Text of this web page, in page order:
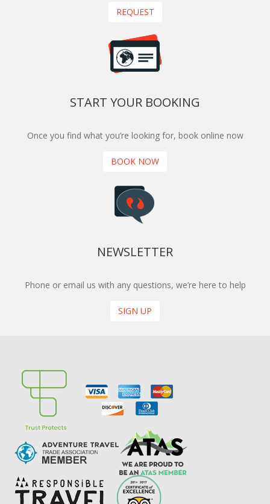
REQUEST
START YOUR BOOKING
Once you find what you’re looking for, book online now
BOOK NOW
NEWSLETTER
Phone or email us with any questions, we’re here to help
SIGN UP